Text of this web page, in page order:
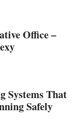
Office –
Systems That
Safely